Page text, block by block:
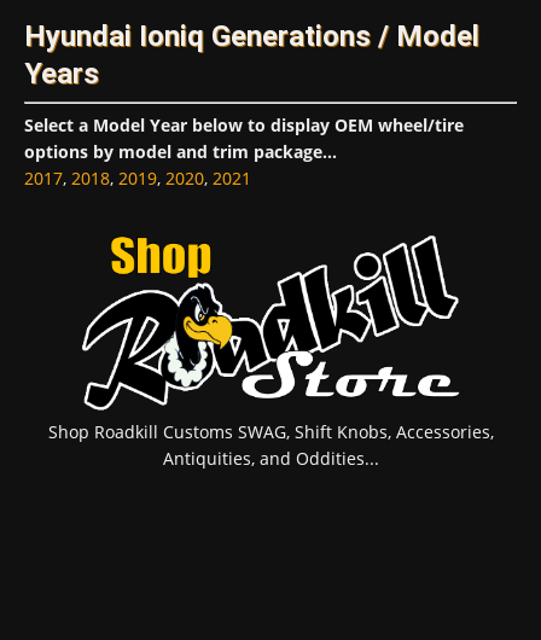
Hyundai Ioniq Generations / Model
Years
Select a Model Year below to display OEM wheel/tire
options by model and trim package...
2017, 2018, 2019, 2020, 2021
Shop Roadkill Customs SWAG, Shift Knobs, Accessories,
Antiquities, and Oddities...